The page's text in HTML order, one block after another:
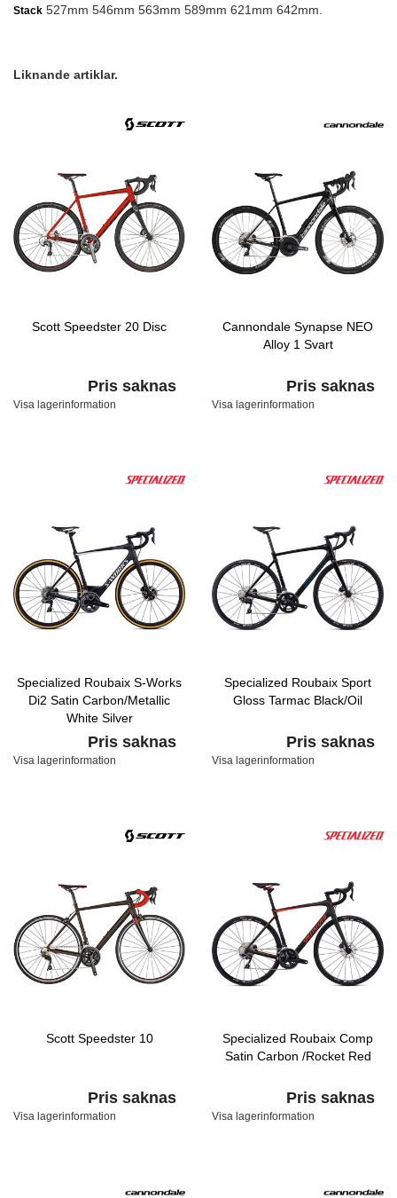
Stack 527mm 546mm 563mm 589mm 621mm 642mm.
Liknande artiklar.
Scott Speedster 20 Disc
Pris saknas
Visa lagerinformation
Cannondale Synapse NEO
Alloy 1 Svart
Pris saknas
Visa lagerinformation
Specialized Roubaix S-Works
Di2 Satin Carbon/Metallic
White Silver
Pris saknas
Visa lagerinformation
Specialized Roubaix Sport
Gloss Tarmac Black/Oil
Pris saknas
Visa lagerinformation
Scott Speedster 10
Pris saknas
Visa lagerinformation
Specialized Roubaix Comp
Satin Carbon /Rocket Red
Pris saknas
Visa lagerinformation